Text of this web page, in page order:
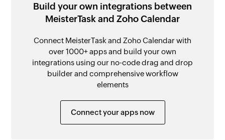
Build your own integrations between
MeisterTask and Zoho Calendar
Connect MeisterTask and Zoho Calendar with
over 1000+ apps and build your own
integrations using our no-code drag and drop
builder and comprehensive workflow
elements
Connect your apps now